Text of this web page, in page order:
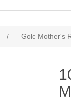
/ Gold Mother's